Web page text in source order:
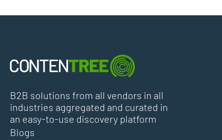
B2B solutions from all vendors in all
industries aggregated and curated in
an easy-to-use discovery platform
Blogs